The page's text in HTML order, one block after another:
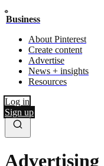
Business
About Pinterest
Create content
Advertise
News + insights
Resources
Log in
Sign up
Advertising